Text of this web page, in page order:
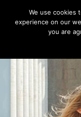
We use cookies
experience on our
you are